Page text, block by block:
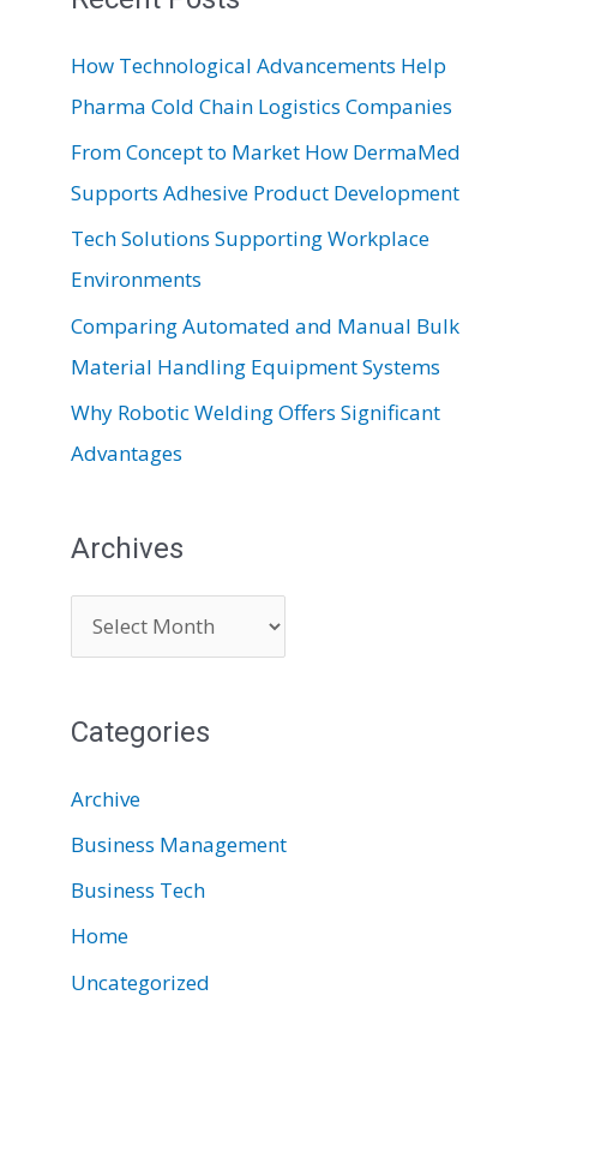
h
f
o
r
:
How Technological Advancements Help
Pharma Cold Chain Logistics Companies
From Concept to Market How DermaMed
Supports Adhesive Product Development
Tech Solutions Supporting Workplace
Environments
Comparing Automated and Manual Bulk
Material Handling Equipment Systems
Why Robotic Welding Offers Significant
Advantages
Archives
r
h
e
s
Categories
Archive
Business Management
Business Tech
Home
Uncategorized